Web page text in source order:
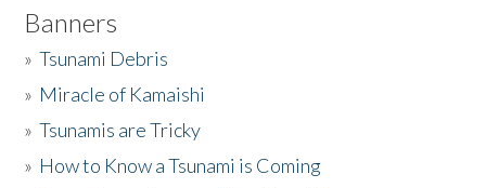
Banners
»Tsunami Debris
» Miracle of Kamaishi
»Tsunamis are Tricky
» How to Know a Tsunami is Coming